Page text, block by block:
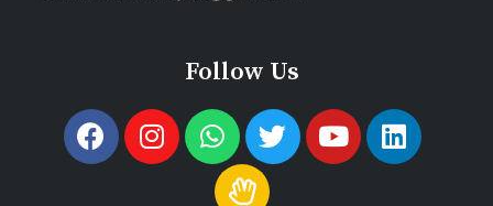
Follow Us